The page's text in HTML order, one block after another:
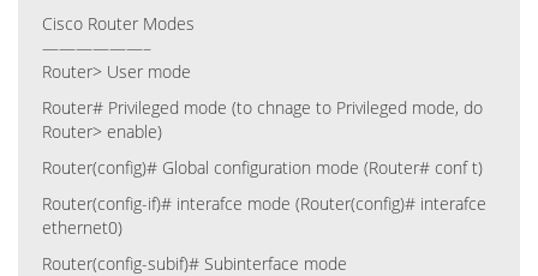
Cisco Router Modes
——————–
Router> User mode
Router# Privileged mode (to chnage to Privileged mode, do
Router> enable)
Router(config)# Global configuration mode (Router# conf t)
Router(config-if)# interafce mode (Router(config)# interafce
ethernet0)
Router(config-subif)# Subinterface mode